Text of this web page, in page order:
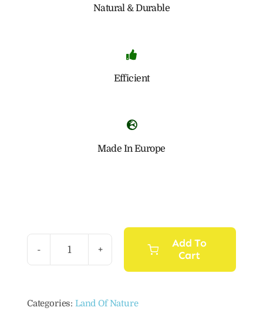
Natural & Durable
Efficient
Made In Europe
Detergent
Add To
Cart
Categories: Land Of Nature